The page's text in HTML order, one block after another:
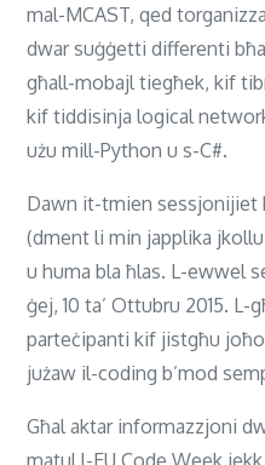
mal-MCAST, qed
dwar suġġetti differenti
għall-mobajl tiegħek, kif
kif tiddisinja logical
użu mill-Python u s-C#.
Dawn it-tmien sessjonijiet
(dment li min japplika
u huma bla ħlas. L-ewwel
ġej, 10 ta’ Ottubru 2015.
parteċipanti kif jistgħu
jużaw il-coding b’mod
Għal aktar informazzjoni
matul l-EU Code Week